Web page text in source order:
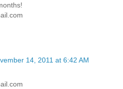
14, 2011 at 6:42 AM